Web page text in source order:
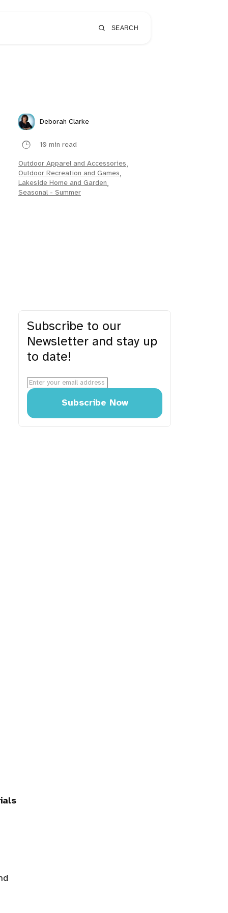
SEARCH
Deborah Clarke
10 min read
Outdoor Apparel and Accessories,
Outdoor Recreation and Games,
Lakeside Home and Garden,
Seasonal - Summer
Subscribe to our
Newsletter and stay up
to date!
Subscribe Now